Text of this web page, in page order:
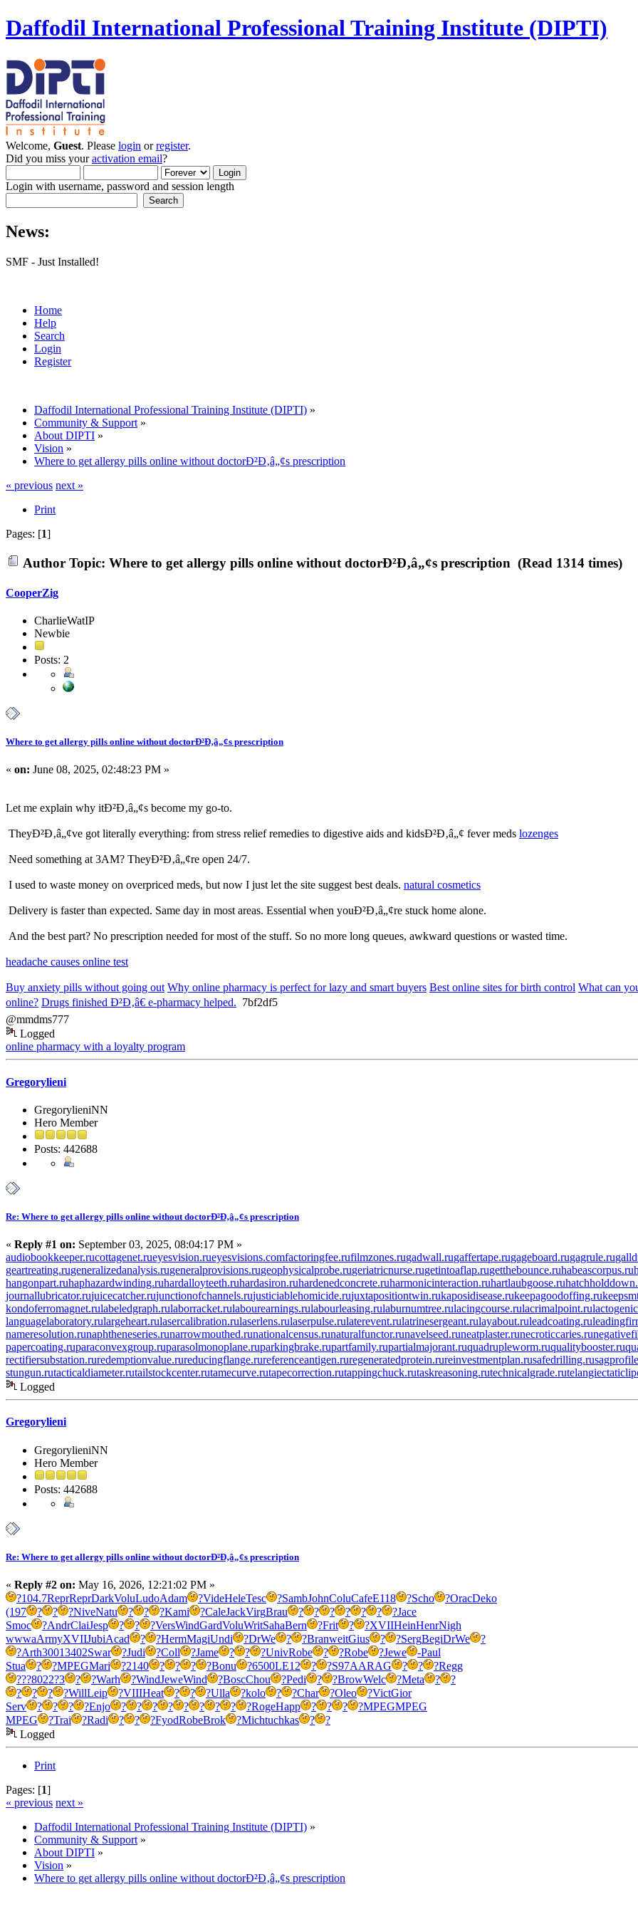
Daffodil International Professional Training Institute (DIPTI)
Welcome, Guest. Please login orregister.
Did you miss youractivation email?
Login with username, password and session length
News:
SMF - Just Installed!
Home
Help
Search
Login
Register
Daffodil International Professional Training Institute (DIPTI) »
Community & Support »
About DIPTI »
Vision »
Where to get allergy pills online without doctorÐ²Ð‚â„¢s prescription
« previous next »
Print
Pages: [1]
Author Topic: Where to get allergy pills online without doctorÐ²Ð‚â„¢s prescription (Read 1314 times)
CooperZig
CharlieWatIP
Newbie
Posts: 2
Where to get allergy pills online without doctorÐ²Ð‚â„¢s prescription
« on: June 08, 2025, 02:48:23 PM »
Let me explain why itÐ²Ð‚â„¢s become my go-to.
TheyÐ²Ð‚â„¢ve got literally everything: from stress relief remedies to digestive aids and kidsÐ²Ð‚â„¢ fever meds lozenges
Need something at 3AM? TheyÐ²Ð‚â„¢re open 24/7.
I used to waste money on overpriced meds, but now I just let the site suggest best deals. natural cosmetics
Delivery is faster than expected. Same day in most areas. Essential when youÐ²Ð‚â„¢re stuck home alone.
And the best part? No prescription needed for most of the stuff. So no more long queues, awkward questions or wasted time.
headache causes online test
Buy anxiety pills without going out Why online pharmacy is perfect for lazy and smart buyers Best online sites for birth control What can
online? Drugs finished Ð²Ð‚â€ e-pharmacy helped. 7bf2df5
@mmdms777
Logged
online pharmacy with a loyalty program
Gregorylieni
GregorylieniNN
Hero Member
Posts: 442688
Re: Where to get allergy pills online without doctorÐ²Ð‚â„¢s prescription
« Reply #1 on: September 03, 2025, 08:04:17 PM »
audiobookkeeper.rucottagenet.rueyesvision.rueyesvisions.comfactoringfee.rufilmzones.rugadwall.rugaffertape.rugageboard.rugagrule.ru
geartreating.rugeneralizedanalysis.rugeneralprovisions.rugeophysicalprobe.rugeriatricnurse.rugetintoaflap.rugetthebounce.ruhabeascorpus.ru
hangonpart.ruhaphazardwinding.ruhardalloyteeth.ruhardasiron.ruhardenedconcrete.ruharmonicinteraction.ruhartlaubgoose.ru
journallubricator.rujuicecatcher.rujunctionofchannels.rujusticiablehomicide.rujuxtapositiontwin.rukaposidisease.rukeepagoodoffing.ru
kondoferromagnet.rulabeledgraph.rulaborracket.rulabourearnings.rulabourleasing.rulaburnumtree.rulacingcourse.rulacrimalpoint.ru
languagelaboratory.rulargeheart.rulasercalibration.rulaserlens.rulaserpulse.rulaterevent.rulatrinesergeant.rulayabout.ruleadcoating.ru
nameresolution.runaphtheneseries.runarrowmouthed.runationalcensus.runaturalfunctor.runavelseed.runeatplaster.runecroticcaries.ru
papercoating.ruparaconvexgroup.ruparasolmonoplane.ruparkingbrake.rupartfamily.rupartialmajorant.ruquadrupleworm.ruqualitybooster.ru
rectifiersubstation.ruredemptionvalue.rureducingflange.rureferenceantigen.ruregeneratedprotein.rureinvestmentplan.rusafedrilling.ru
stungun.rutacticaldiameter.rutailstockcenter.rutamecurve.rutapecorrection.rutappingchuck.rutaskreasoning.rutechnicalgrade.ru
Logged
Gregorylieni
GregorylieniNN
Hero Member
Posts: 442688
Re: Where to get allergy pills online without doctorÐ²Ð‚â„¢s prescription
« Reply #2 on: May 16, 2026, 12:21:02 PM »
?104.7ReprReprDarkVoluLudoAdam ?VideHeleTesc ?SambJohnColuCafeE118 ?Scho ?OracDeko
(197
? ? ?NiveNatu ? ? ?Kami ?CaleJackVirgBrau ? ? ? ? ? ? ?Jace
Smoc
?AndrClaiJesp ? ? ?VersWindGardVoluWritSahaBern ?Frit ? ?XVIIHeinHenrNigh
wwwaArmyXVIIJubiAcad ? ?HermMagiUndi ?DrWe ? ?BranweitGius ? ?SergBegiDrWe
?
?Arth30013402Swar ?Judi ?Coll ?Jame ? ? ?UnivRobe ? ?Robe ?Jewe -Paul
Stua
? ?MPEGMari ?2140 ? ? ? ?Bonu ?6500LE12 ? ?S97AARAG ? ? ?Regg
???8022?3 ? ?Warh ?WindJeweWind ?BoscChou ?Pedi ? ?BrowWelc ?Meta ?
?
?
? ? ?WillLeip ?VIIIHeat ? ? ?Ulla ?kolo ? ?Char ?Oleo ?VictGior
Serv
? ? ? ?Enjo ? ? ? ? ? ? ? ? ?RogeHapp ? ? ? ?MPEGMPEG
MPEG
?Trai ?Radi ? ? ?FyodRobeBrok ?Michtuchkas ?
?
Logged
Print
Pages: [1]
« previous next »
Daffodil International Professional Training Institute (DIPTI) »
Community & Support »
About DIPTI »
Vision »
Where to get allergy pills online without doctorÐ²Ð‚â„¢s prescription